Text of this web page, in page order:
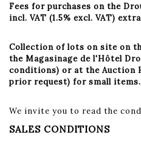
Fees for purchases on the
incl. VAT (1.5% excl. VAT) extra
Collection of lots on site on
the Magasinage de l'Hôtel
conditions) or at the Auction
prior request) for small items.
We invite you to read the
SALES CONDITIONS